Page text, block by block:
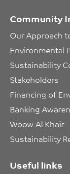
Community
Our Approach
Environmental
Sustainability
Stakeholders
Financing of
Banking
Woow Al Khair
Sustainability
Useful links